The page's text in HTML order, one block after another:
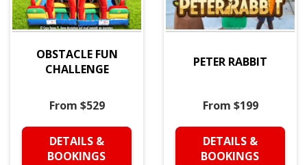
OBSTACLE FUN
CHALLENGE
From $529
DETAILS &
BOOKINGS
PETER RABBIT
From $199
DETAILS &
BOOKINGS